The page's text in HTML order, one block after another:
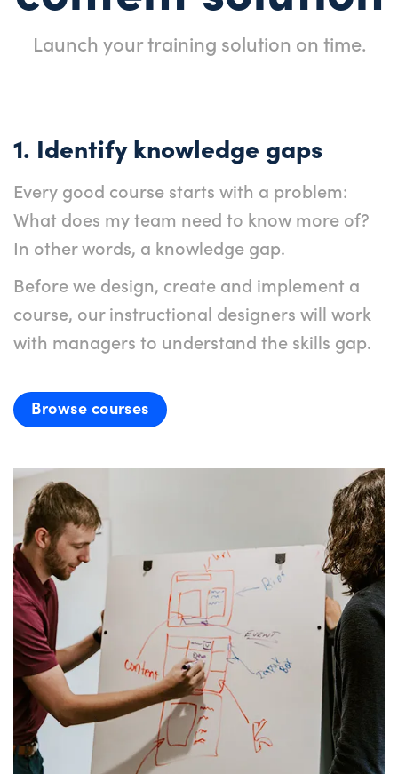
Launch your training solution on time.
1. Identify knowledge gaps
Every good course starts with a problem:
What does my team need to know more of?
In other words, a knowledge gap.
Before we design, create and implement a
course, our instructional designers will work
with managers to understand the skills gap.
Browse courses